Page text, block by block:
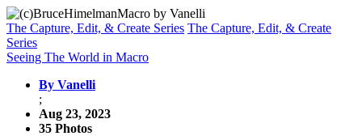
The Capture, Edit, & Create Series The Capture, Edit, & Create
Series
Seeing The World in Macro
By Vanelli
;
Aug 23, 2023
35 Photos